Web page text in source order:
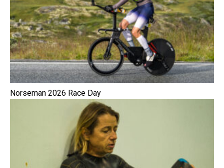
Norseman 2026 Race Day